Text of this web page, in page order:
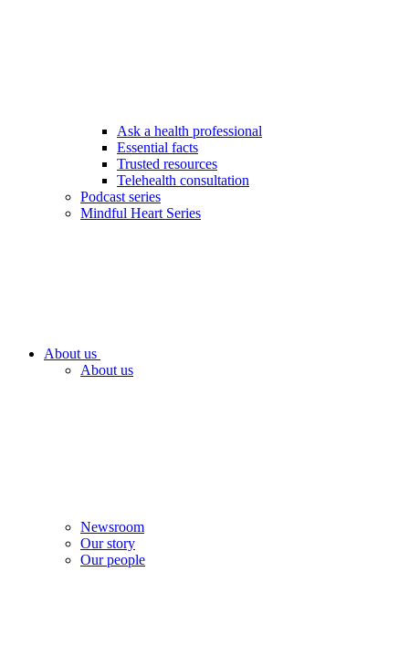
Ask a health professional
Essential facts
Trusted resources
Telehealth consultation
Podcast series
Mindful Heart Series
About us
About us
Newsroom
Our story
Our people